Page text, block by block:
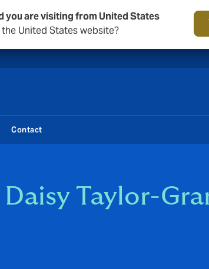
you are visiting from United States
United States website?
New from DUAL: Transactional
Contact
Daisy Taylor-